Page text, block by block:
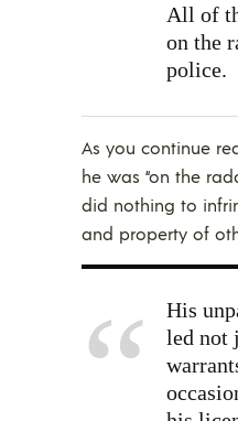
All of
on the
police.
As you continue
he was “on the
did nothing to
and property of
His
led not